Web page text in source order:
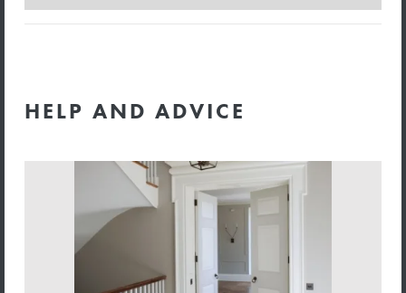
HELP AND ADVICE